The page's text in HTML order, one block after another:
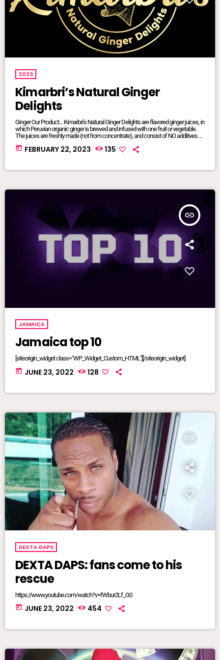
2023
Kimarbri’s Natural Ginger
Delights
Ginger Our Product… Kimarbri’s Natural Ginger Delights are flavored ginger juices, in
which Peruvian organic ginger is brewed and infused with one fruit or vegetable.
The juices are freshly made (not from concentrate), and consist of NO additives or
from local farms. Our juices are sold in 16oz glass jars so that we can maintain
today FEBRUARY 22, 2023 135
insert_link
JAMAICA
Jamaica top 10
[siteorigin_widget class="WP_Widget_Custom_HTML"][/siteorigin_widget]
today JUNE 23, 2022 128
insert_link
DEXTA DAPS
DEXTA DAPS: fans come to his
rescue
https://www.youtube.com/watch?v=fWbur2Lf_G0
today JUNE 23, 2022 454